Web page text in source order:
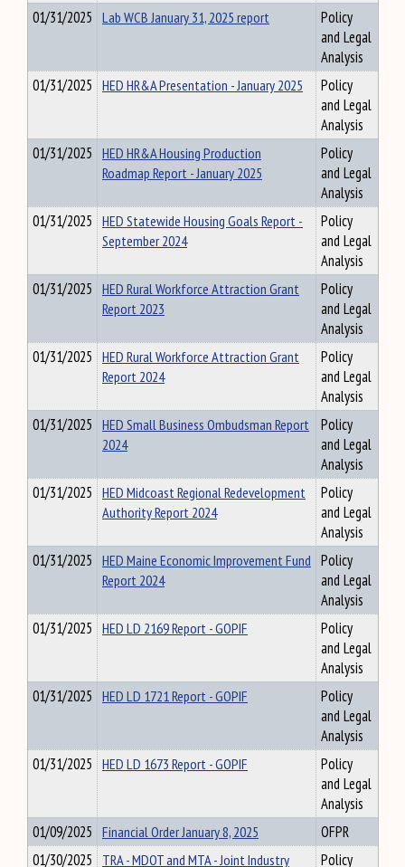
01/31/2025 Lab WCB January 31, 2025 report
Policy
and Legal
Analysis
01/31/2025 HED HR&A Presentation - January 2025
Policy
and Legal
Analysis
01/31/2025 HED HR&A Housing Production
Roadmap Report - January 2025
Policy
and Legal
Analysis
01/31/2025 HED Statewide Housing Goals Report -
September 2024
Policy
and Legal
Analysis
01/31/2025 HED Rural Workforce Attraction Grant
Report 2023
Policy
and Legal
Analysis
01/31/2025 HED Rural Workforce Attraction Grant
Report 2024
Policy
and Legal
Analysis
01/31/2025 HED Small Business Ombudsman Report
2024
Policy
and Legal
Analysis
01/31/2025 HED Midcoast Regional Redevelopment
Authority Report 2024
Policy
and Legal
Analysis
01/31/2025 HED Maine Economic Improvement Fund
Report 2024
Policy
and Legal
Analysis
01/31/2025 HED LD 2169 Report - GOPIF
Policy
and Legal
Analysis
01/31/2025 HED LD 1721 Report - GOPIF
Policy
and Legal
Analysis
01/31/2025 HED LD 1673 Report - GOPIF
Policy
and Legal
Analysis
01/09/2025 Financial Order January 8, 2025
OFPR
01/30/2025 TRA - MDOT and MTA - Joint Industry Policy